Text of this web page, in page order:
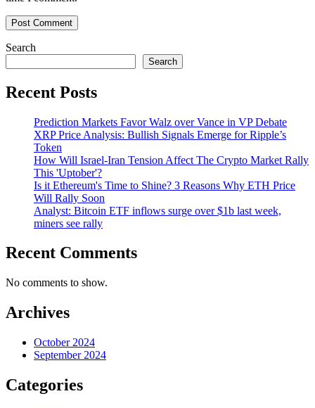
Search
Search
Recent Posts
Prediction Markets Favor Walz over Vance in VP Debate
XRP Price Analysis: Bullish Signals Emerge for Ripple’s
Token
How Will Israel-Iran Tension Affect The Crypto Market Rally
This 'Uptober'?
Is it Ethereum's Time to Shine? 3 Reasons Why ETH Price
Will Rally Soon
Analyst: Bitcoin ETF inflows surge over $1b last week,
miners see rally
Recent Comments
No comments to show.
Archives
October 2024
September 2024
Categories